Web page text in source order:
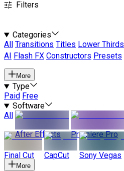
Filters
Categories
All
Transitions Titles Lower Thirds
AI
Flash FX Constructors Presets
More
Type
Paid Free
Software
All
After Effects
Premiere Pro
Final Cut CapCut Sony Vegas
More